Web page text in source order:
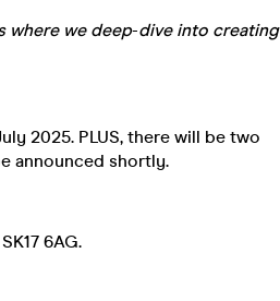
where we deep-dive into creating
2025. PLUS, there will be two
announced shortly.
6AG.